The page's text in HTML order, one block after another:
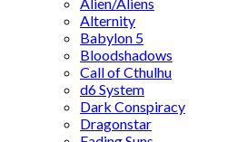
Alternity
Babylon 5
Bloodshadows
Call of Cthulhu
d6 System
Dark Conspiracy
Dragonstar